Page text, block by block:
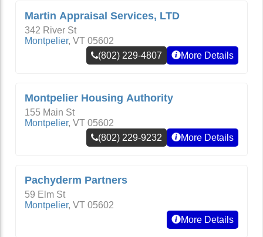
Martin Appraisal Services, LTD
342 River St
Montpelier, VT 05602
(802) 229-4807
More Details
Montpelier Housing Authority
155 Main St
Montpelier, VT 05602
(802) 229-9232
More Details
Pachyderm Partners
59 Elm St
Montpelier, VT 05602
More Details